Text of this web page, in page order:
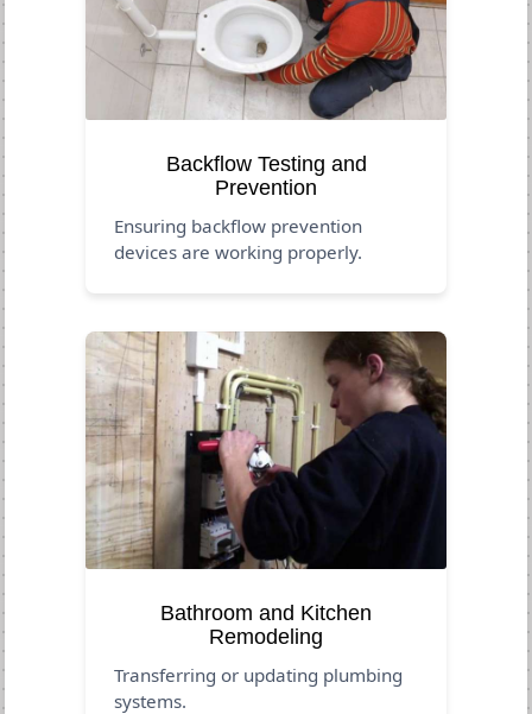
Backflow Testing and
Prevention
Ensuring backflow prevention
devices are working properly.
Bathroom and Kitchen
Remodeling
Transferring or updating plumbing
systems.